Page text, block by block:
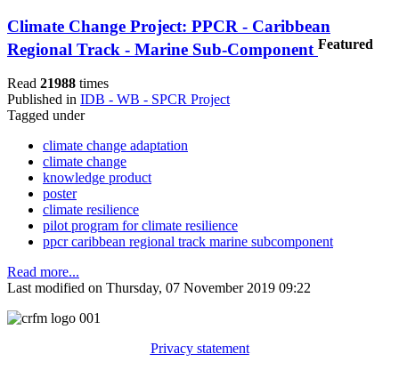
Climate Change Project: PPCR - Caribbean
Regional Track - Marine Sub-Component Featured
Read 21988 times
Published in IDB - WB - SPCR Project
Tagged under
climate change adaptation
climate change
knowledge product
poster
climate resilience
pilot program for climate resilience
ppcr caribbean regional track marine subcomponent
Read more...
Last modified on Thursday, 07 November 2019 09:22
Privacy statement